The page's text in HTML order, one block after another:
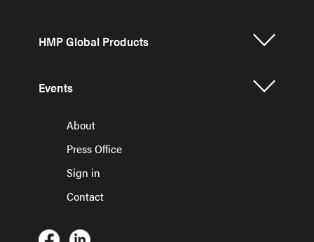
HMP Global Products
Events
About
Press Office
Sign in
Contact